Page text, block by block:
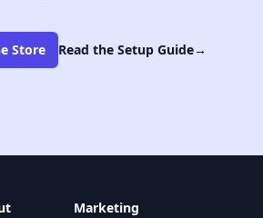
Store Read the Setup Guide→
Marketing